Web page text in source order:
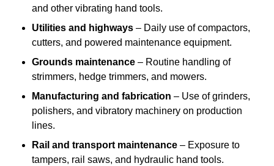
and other vibrating hand tools.
Utilities and highways – Daily use of compactors,
cutters, and powered maintenance equipment.
Grounds maintenance – Routine handling of
strimmers, hedge trimmers, and mowers.
Manufacturing and fabrication – Use of grinders,
polishers, and vibratory machinery on production
lines.
Rail and transport maintenance – Exposure to
tampers, rail saws, and hydraulic hand tools.